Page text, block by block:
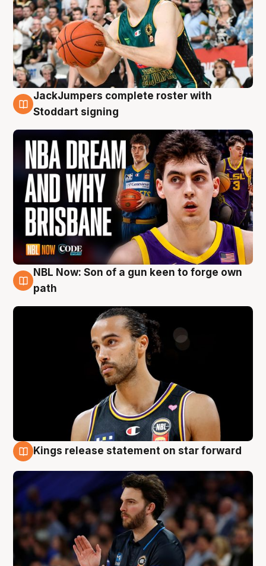
6 Aug
JackJumpers complete roster with
Stoddart signing
5 Aug
NBL Now: Son of a gun keen to forge own
path
Kings release statement on star forward